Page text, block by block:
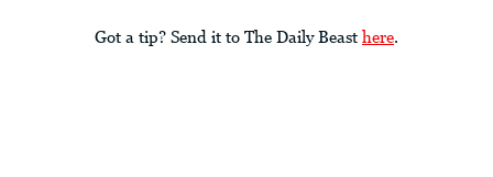
Got a tip? Send it to The Daily Beast here.